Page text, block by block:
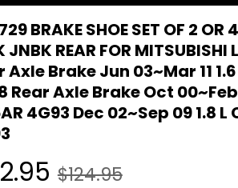
BRAKE SHOE SET OF 2 OR
JNBK REAR FOR
Axle Brake Jun 03~Mar 11
Rear Axle Brake Oct 00~Feb
4G93 Dec 02~Sep 09 1.8 L
$124.95